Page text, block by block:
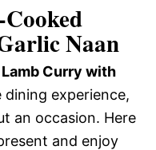
Naan
Curry with
dining experience,
an occasion. Here
and enjoy